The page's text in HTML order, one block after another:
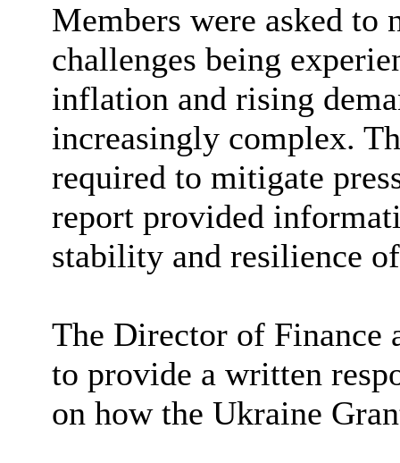
Members were asked to
challenges being
inflation and rising
increasingly complex.
required to mitigate
report provided
stability and resilience
The Director of Finance
to provide a written
on how the Ukraine